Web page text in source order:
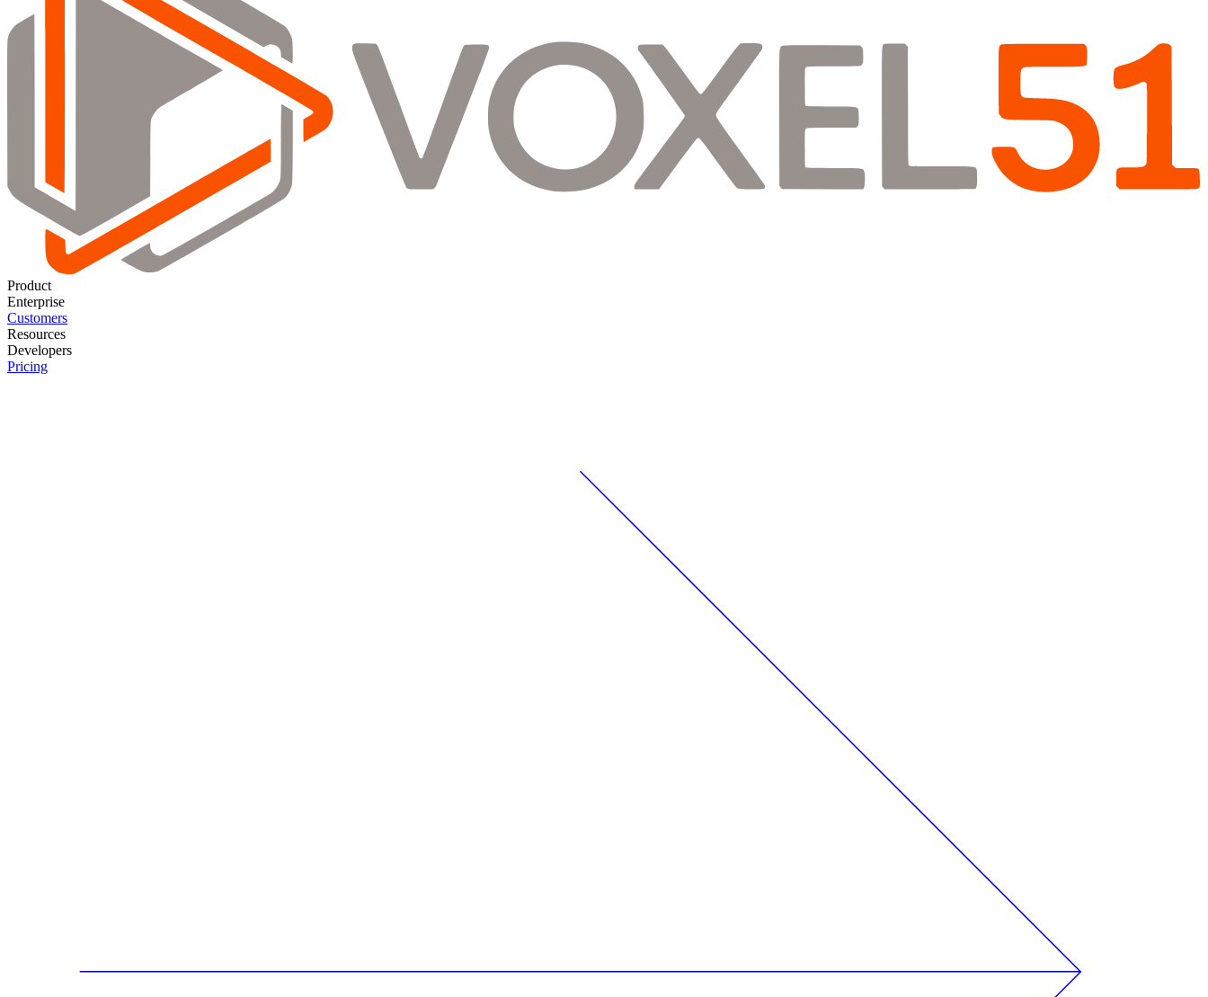
Product
Enterprise
Customers
Resources
Developers
Pricing